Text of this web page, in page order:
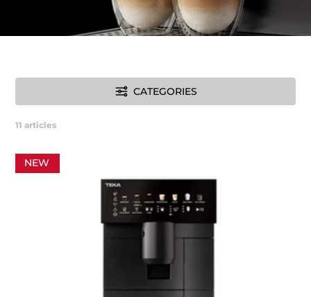
CATEGORIES
11 articles
NEW